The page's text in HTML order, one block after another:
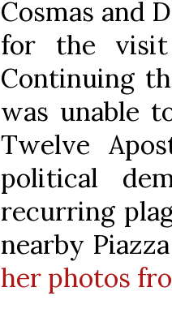
Cosmas and
for the
Continuing
was unable
Twelve
political
recurring
nearby
her photos